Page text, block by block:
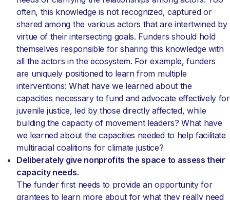
often, this knowledge is not recognized, captured or
shared among the various actors that are intertwined by
virtue of their intersecting goals. Funders should hold
themselves responsible for sharing this knowledge with
all the actors in the ecosystem. For example, funders
are uniquely positioned to learn from multiple
interventions: What have we learned about the
capacities necessary to fund and advocate effectively for
juvenile justice, led by those directly affected, while
building the capacity of movement leaders? What have
we learned about the capacities needed to help facilitate
multiracial coalitions for climate justice?
Deliberately give nonprofits the space to assess their
capacity needs.
The funder first needs to provide an opportunity for
grantees to learn more about for what they really need